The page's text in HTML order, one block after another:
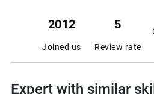
2012
Joined us
5
Review rate
Expert with similar